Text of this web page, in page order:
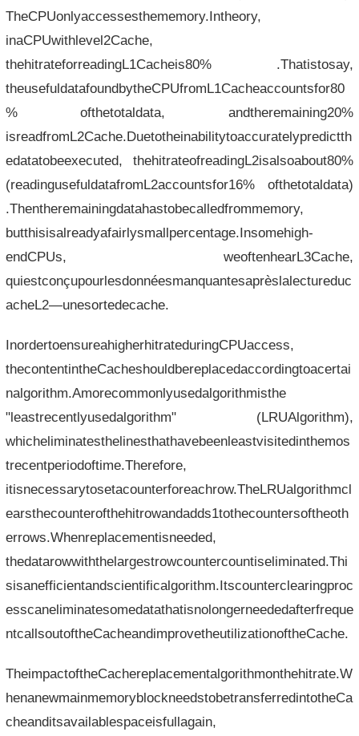
TheCPUonlyaccessesthememory.Intheory,
inaCPUwithlevel2Cache,
thehitrateforreadingL1Cacheis80% .Thatistosay,
theusefuldatafoundbytheCPUfromL1Cacheaccountsfor80
% ofthetotaldata, andtheremaining20%
isreadfromL2Cache.Duetotheinabilitytoaccuratelypredictth
edatatobeexecuted, thehitrateofreadingL2isalsoabout80%
(readingusefuldatafromL2accountsfor16% ofthetotaldata)
.Thentheremainingdatahastobecalledfrommemory,
butthisisalreadyafairlysmallpercentage.Insomehigh-
endCPUs, weoftenhearL3Cache,
quiestconçupourlesdonnéesmanquantesaprèslalectureduc
acheL2—unesortedecache.
InordertoensureahigherhitrateduringCPUaccess,
thecontentintheCacheshouldbereplacedaccordingtoacertai
nalgorithm.Amorecommonlyusedalgorithmisthe
"leastrecentlyusedalgorithm" (LRUAlgorithm),
whicheliminatesthelinesthathavebeenleastvisitedinthemos
trecentperiodoftime.Therefore,
itisnecessarytosetacounterforeachrow.TheLRUalgorithmcl
earsthecounterofthehitrowandadds1tothecountersoftheoth
errows.Whenreplacementisneeded,
thedatarowwiththelargestrowcountercountiseliminated.Thi
sisanefficientandscientificalgorithm.Itscounterclearingproc
esscaneliminatesomedatathatisnolongerneededafterfreque
ntcallsoutoftheCacheandimprovetheutilizationoftheCache.
TheimpactoftheCachereplacementalgorithmonthehitrate.W
henanewmainmemoryblockneedstobetransferredintotheCa
cheanditsavailablespaceisfullagain,